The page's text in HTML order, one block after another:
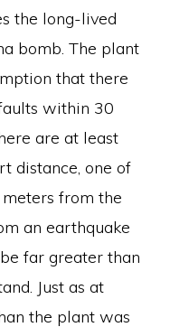
the long-lived
bomb. The plant
that there
within 30
are at least
distance, one of
from the
an earthquake
far greater than
Just as at
the plant was